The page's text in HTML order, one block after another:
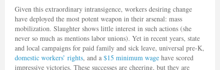
Given this extraordinary intransigence, workers desiring change
have deployed the most potent weapon in their arsenal: mass
mobilization. Slaughter shows little interest in such actions (she
never so much as mentions labor unions). Yet in recent years, state
and local campaigns for paid family and sick leave, universal pre-K,
domestic workers’ rights, and a $15 minimum wage have scored
impressive victories. These successes are cheering, but they are